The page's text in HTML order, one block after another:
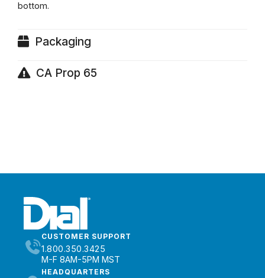
bottom.
Packaging
CA Prop 65
CUSTOMER SUPPORT
1.800.350.3425
M-F 8AM-5PM MST
HEADQUARTERS